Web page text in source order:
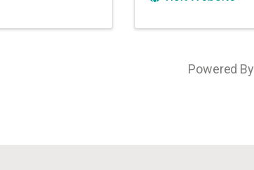
Powered By